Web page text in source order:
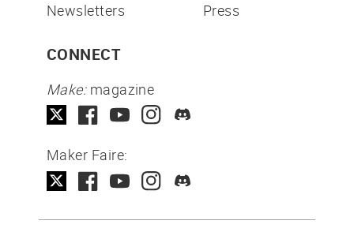
Newsletters
Press
CONNECT
Make:magazine
Maker Faire: